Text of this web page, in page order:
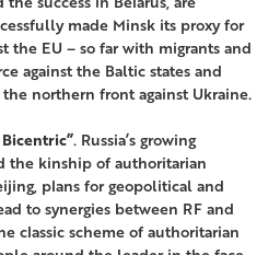
made Minsk its proxy for
the EU – so far with migrants and
against the Baltic states and
northern front against Ukraine.
. Russia’s growing
the kinship of authoritarian
plans for geopolitical and
to synergies between RF and
classic scheme of authoritarian